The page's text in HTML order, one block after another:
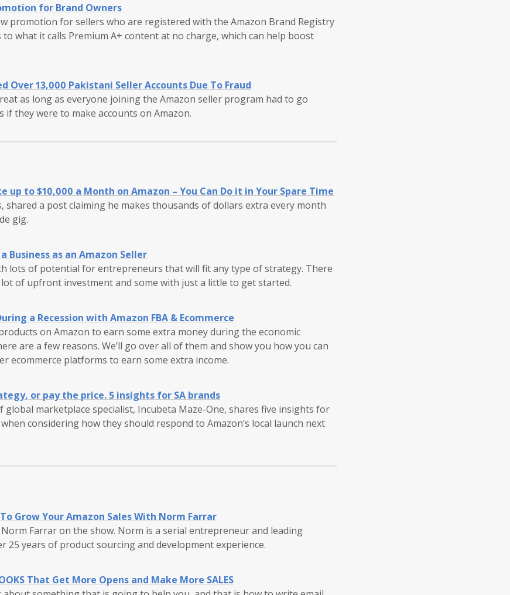
for Brand Owners
promotion for sellers who are registered with the Amazon Brand Registry
to what it calls Premium A+ content at no charge, which can help boost
Over 13,000 Pakistani Seller Accounts Due To Fraud
as long as everyone joining the Amazon seller program had to go
they were to make accounts on Amazon.
up to $10,000 a Month on Amazon – You Can Do it in Your Spare Time
shared a post claiming he makes thousands of dollars extra every month
gig.
Business as an Amazon Seller
lots of potential for entrepreneurs that will fit any type of strategy. There
of upfront investment and some with just a little to get started.
a Recession with Amazon FBA & Ecommerce
on Amazon to earn some extra money during the economic
are a few reasons. We’ll go over all of them and show you how you can
ecommerce platforms to earn some extra income.
or pay the price. 5 insights for SA brands
global marketplace specialist, Incubeta Maze-One, shares five insights for
considering how they should respond to Amazon’s local launch next
Grow Your Amazon Sales With Norm Farrar
Farrar on the show. Norm is a serial entrepreneur and leading
25 years of product sourcing and development experience.
That Get More Opens and Make More SALES